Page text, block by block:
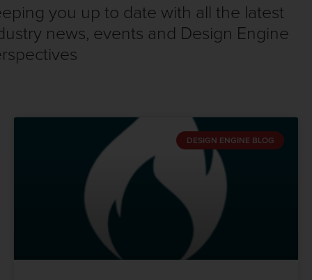
you up to date with all the latest
news, events and Design Engine
DESIGN ENGINE BLOG